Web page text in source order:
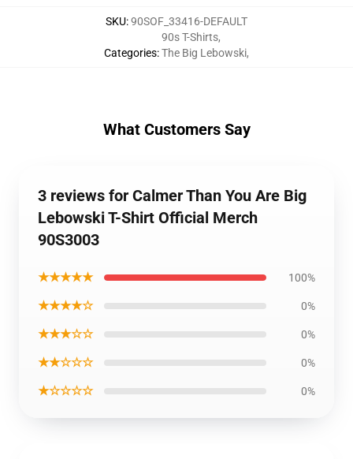
SKU:90SOF_33416-DEFAULT
Categories:
90s T-Shirts,
The Big Lebowski,
What Customers Say
3 reviews for Calmer Than You Are Big
Lebowski T-Shirt Official Merch
90S3003
★★★★★ 100%
★★★★☆ 0%
★★★☆☆ 0%
★★☆☆☆ 0%
★☆☆☆☆ 0%